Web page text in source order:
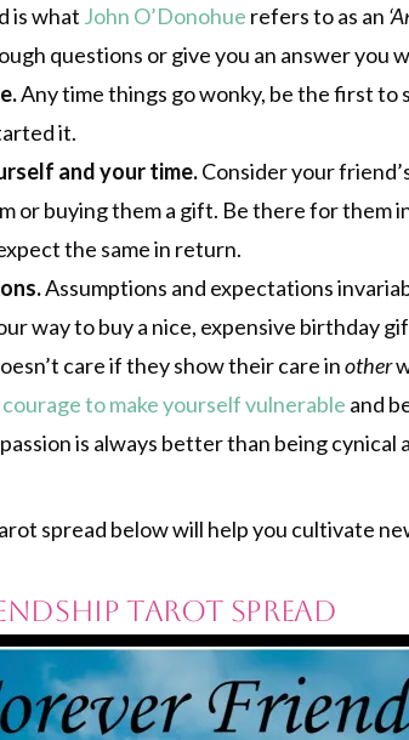
is what John O’Donohue refers to as an
questions or give you an answer you
Any time things go wonky, be the first to
it.
and your time.Consider your
or buying them a gift. Be there for them
the same in return.
Assumptions and expectations
way to buy a nice, expensive birthday
care if they show their care inother
to make yourself vulnerable and
is always better than being
spread below will help you cultivate
Tarot Spread